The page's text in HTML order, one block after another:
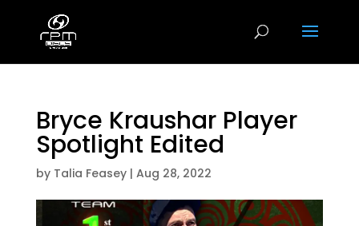
Bryce Kraushar Player
Spotlight Edited
by Talia Feasey| Aug 28, 2022